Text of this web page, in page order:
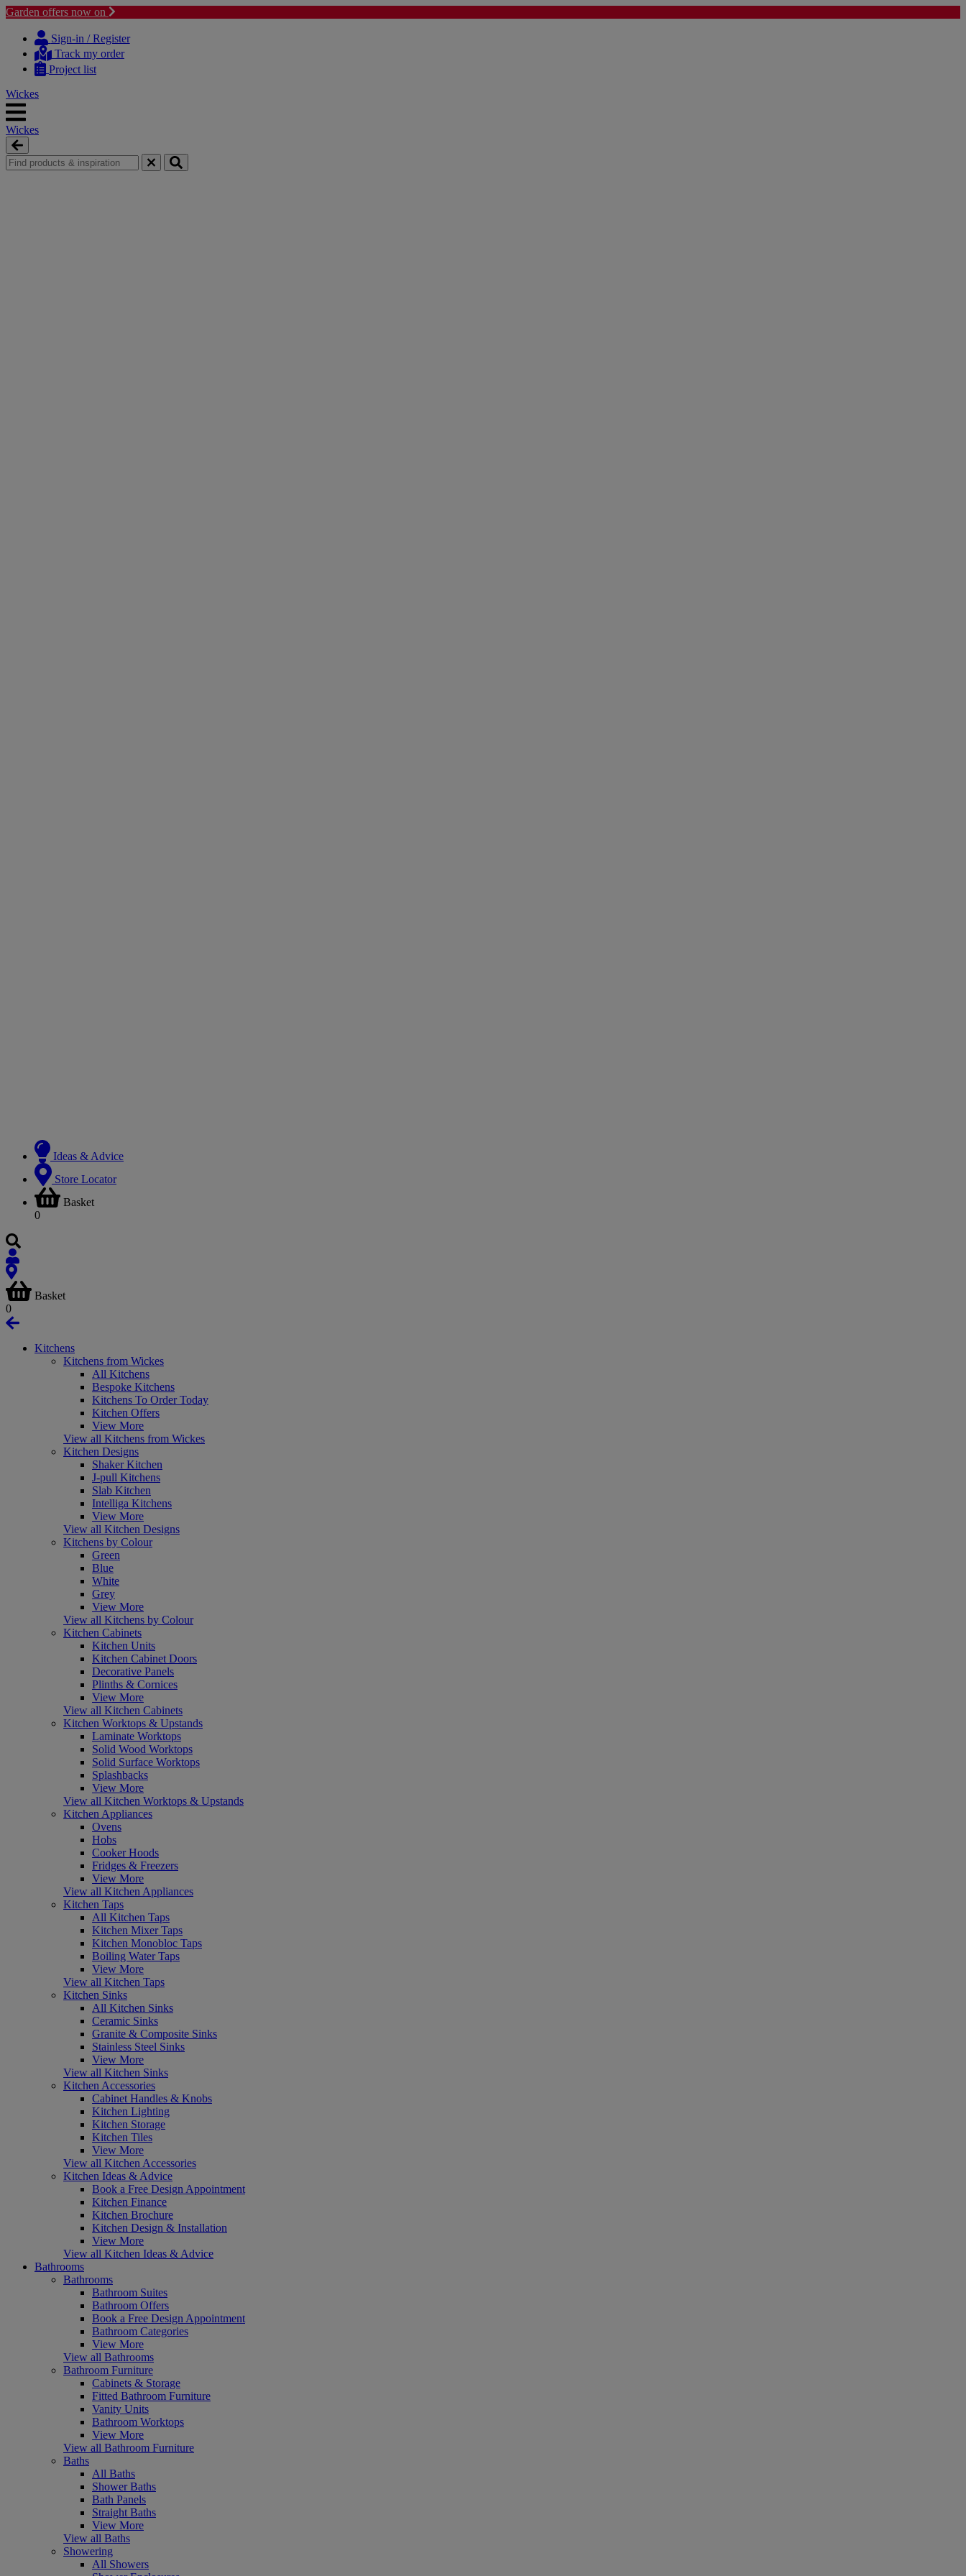
Garden offers now on
content
navigation
Sign-in / Register
Track my order
Project list
Wickes
Wickes
Ideas & Advice
Store Locator
Basket
0
Basket
0
Kitchens
Kitchens from Wickes
All Kitchens
Bespoke Kitchens
Kitchens To Order Today
Kitchen Offers
View More
View all Kitchens from Wickes
Kitchen Designs
Shaker Kitchen
J-pull Kitchens
Slab Kitchen
Intelliga Kitchens
View More
View all Kitchen Designs
Kitchens by Colour
Green
Blue
White
Grey
View More
View all Kitchens by Colour
Kitchen Cabinets
Kitchen Units
Kitchen Cabinet Doors
Decorative Panels
Plinths & Cornices
View More
View all Kitchen Cabinets
Kitchen Worktops & Upstands
Laminate Worktops
Solid Wood Worktops
Solid Surface Worktops
Splashbacks
View More
View all Kitchen Worktops & Upstands
Kitchen Appliances
Ovens
Hobs
Cooker Hoods
Fridges & Freezers
View More
View all Kitchen Appliances
Kitchen Taps
All Kitchen Taps
Kitchen Mixer Taps
Kitchen Monobloc Taps
Boiling Water Taps
View More
View all Kitchen Taps
Kitchen Sinks
All Kitchen Sinks
Ceramic Sinks
Granite & Composite Sinks
Stainless Steel Sinks
View More
View all Kitchen Sinks
Kitchen Accessories
Cabinet Handles & Knobs
Kitchen Lighting
Kitchen Storage
Kitchen Tiles
View More
View all Kitchen Accessories
Kitchen Ideas & Advice
Book a Free Design Appointment
Kitchen Finance
Kitchen Brochure
Kitchen Design & Installation
View More
View all Kitchen Ideas & Advice
Bathrooms
Bathrooms
Bathroom Suites
Bathroom Offers
Book a Free Design Appointment
Bathroom Categories
View More
View all Bathrooms
Bathroom Furniture
Cabinets & Storage
Fitted Bathroom Furniture
Vanity Units
Bathroom Worktops
View More
View all Bathroom Furniture
Baths
All Baths
Shower Baths
Bath Panels
Straight Baths
View More
View all Baths
Showering
All Showers